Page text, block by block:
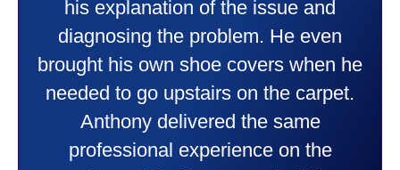
professional and friendly explaining
things to me that were happening and
going to happen. Made me feel very
comfortable and secure with this new
purchase. This was a very positive
experience I would recommend them